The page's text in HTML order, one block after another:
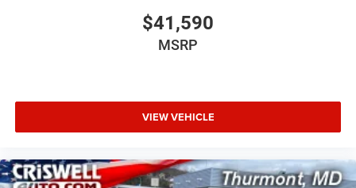
$41,590
MSRP
VIEW VEHICLE